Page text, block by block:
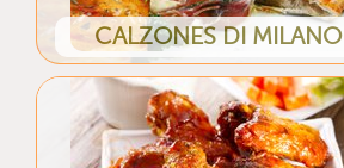
CALZONES DI MILANO